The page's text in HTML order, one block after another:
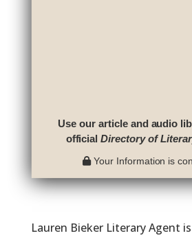
Use our article and audio
officialDirectory of
Your Information is
Lauren Bieker Literary Agent